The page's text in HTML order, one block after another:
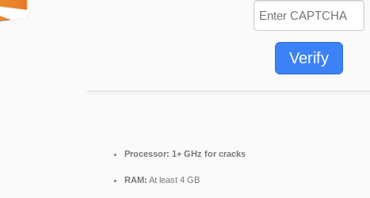
Verify
Processor: 1+ GHz for cracks
RAM: At least 4 GB